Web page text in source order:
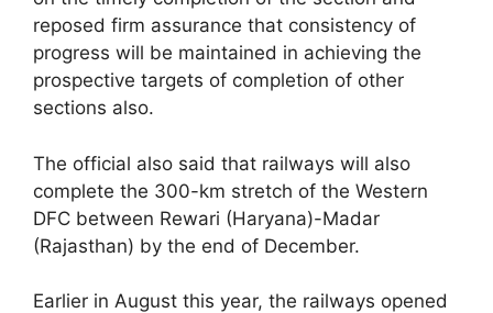
reposed firm assurance that consistency of
progress will be maintained in achieving the
prospective targets of completion of other
sections also.
The official also said that railways will also
complete the 300-km stretch of the Western
DFC between Rewari (Haryana)-Madar
(Rajasthan) by the end of December.
Earlier in August this year, the railways opened